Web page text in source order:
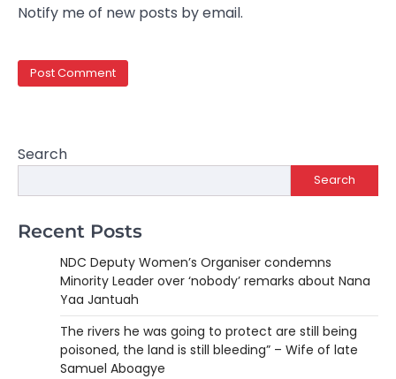
Notify me of new posts by email.
Search
Search
Recent Posts
NDC Deputy Women’s Organiser condemns
Minority Leader over ‘nobody’ remarks about Nana
Yaa Jantuah
The rivers he was going to protect are still being
poisoned, the land is still bleeding” – Wife of late
Samuel Aboagye